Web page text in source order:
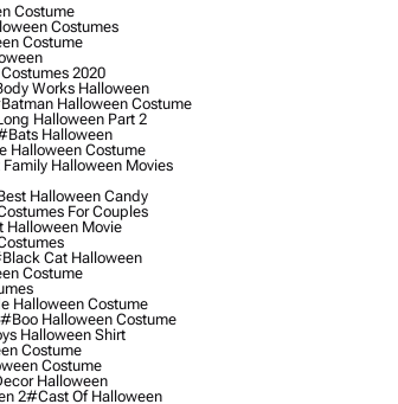
Costume
Costumes
Costume
2020
Works Halloween
Halloween Costume
Halloween Part 2
Halloween
Halloween Costume
Halloween Movies
Halloween Candy
For Couples
Halloween Movie
Cat Halloween
Costume
Halloween Costume
#boo Halloween Costume
Halloween Shirt
Costume
Costume
Halloween
2#cast Of Halloween